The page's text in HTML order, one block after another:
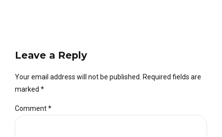
Leave a Reply
Your email address will not be published. Required fields are
marked *
Comment*